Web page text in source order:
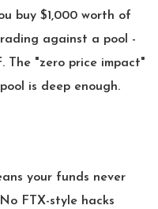
buy $1,000 worth of
against a pool -
The "zero price impact"
is deep enough.
your funds never
FTX-style hacks